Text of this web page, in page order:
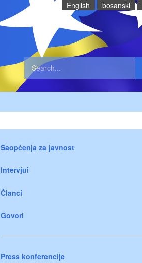
English bosanski
Saopćenja za javnost
Intervjui
Članci
Govori
Press konferencije